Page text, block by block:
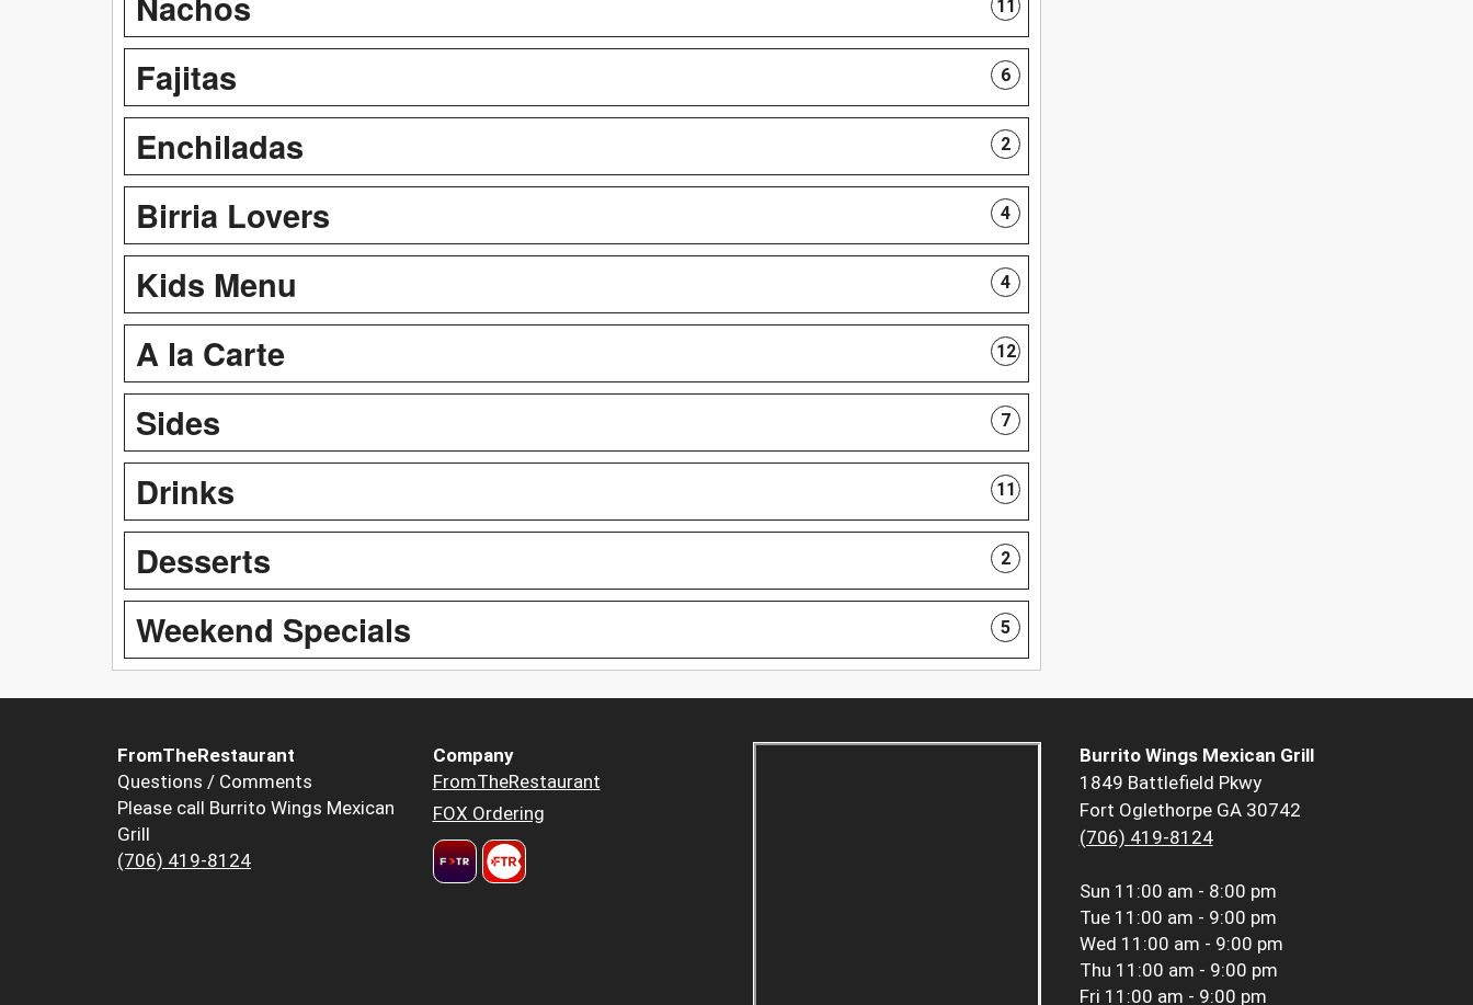
11
Fajitas 6
Enchiladas 2
Birria Lovers 4
Kids Menu 4
A la Carte 12
Sides 7
Drinks 11
Desserts 2
Weekend Specials 5
FromTheRestaurant
Questions / Comments
Please call Burrito Wings Mexican
Grill
(706) 419-8124
Company
FromTheRestaurant
FOX Ordering
Burrito Wings Mexican Grill
1849 Battlefield Pkwy
Fort Oglethorpe GA 30742
(706) 419-8124
Sun 11:00 am - 8:00 pm
Tue 11:00 am - 9:00 pm
Wed 11:00 am - 9:00 pm
Thu 11:00 am - 9:00 pm
Fri 11:00 am - 9:00 pm